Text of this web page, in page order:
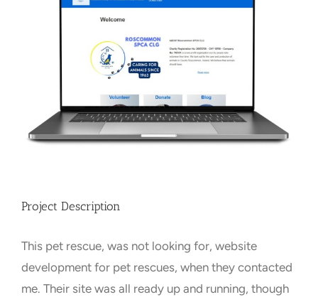
Towns Videos & Images
Project Description
This pet rescue, was not looking for, website
development for pet rescues, when they contacted
me. Their site was all ready up and running, though